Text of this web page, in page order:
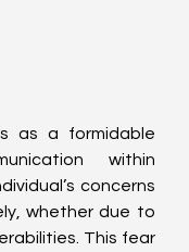
as a formidable
within
concerns
whether due to
This fear